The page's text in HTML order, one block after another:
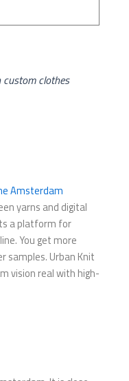
custom clothes
Amsterdam
yarns and digital
a platform for
You get more
samples. Urban Knit
vision real with high-